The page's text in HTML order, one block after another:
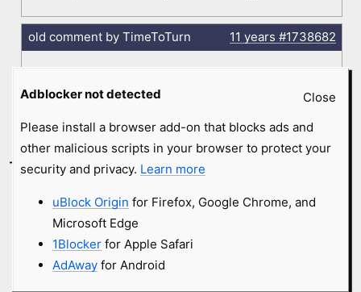
old comment by TimeToTurn 11 years #1738682
like a rapper or something, would make a great name for a
KeithInc.
“What exactly do you atheist have to offer?”
I dunno. Has anyone MADE an offer? I don’t recall anyone
saying, ‘Hey! Be an atheist! We have cookies on Friday!’
I’m an atheist exactly because no claims of any gods seem to
-
Close
Adblocker not detected
Please install a browser add-on that blocks ads and
other malicious scripts in your browser to protect your
security and privacy. Learn more
uBlock Origin for Firefox, Google Chrome, and
Microsoft Edge
1Blockerfor Apple Safari
AdAwayfor Android